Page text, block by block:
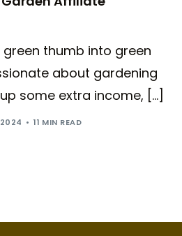
thumb into green
about gardening
some extra income, […]
11 MIN READ